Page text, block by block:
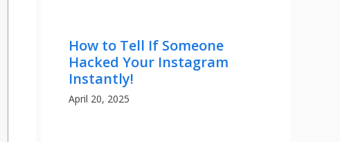
How to Tell If Someone
Hacked Your Instagram
Instantly!
April 20, 2025